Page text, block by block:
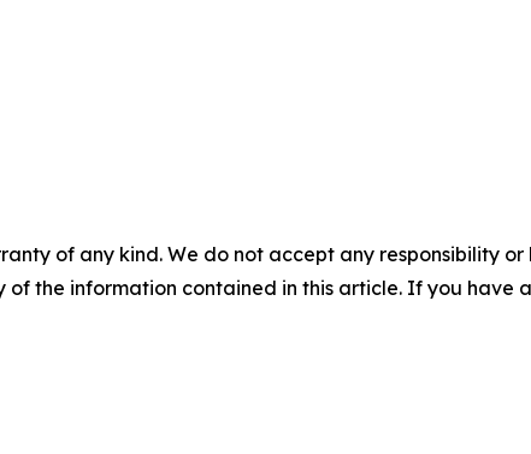
of any kind. We do not accept any responsibility
the information contained in this article. If you have